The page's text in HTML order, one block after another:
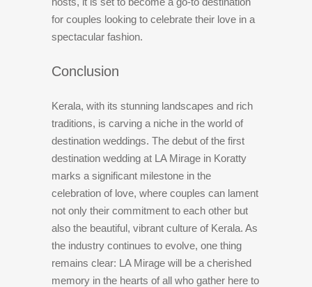
for couples looking to celebrate their love in a
spectacular fashion.
Conclusion
Kerala, with its stunning landscapes and rich
traditions, is carving a niche in the world of
destination weddings. The debut of the first
destination wedding at LA Mirage in Koratty
marks a significant milestone in the
celebration of love, where couples can lament
not only their commitment to each other but
also the beautiful, vibrant culture of Kerala. As
the industry continues to evolve, one thing
remains clear: LA Mirage will be a cherished
memory in the hearts of all who gather here to